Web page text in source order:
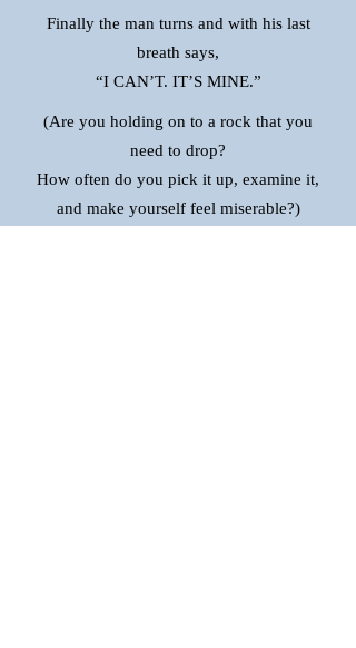
Finally the man turns and with his last
breath says,
“I CAN’T. IT’S MINE.”
(Are you holding on to a rock that you
need to drop?
How often do you pick it up, examine it,
and make yourself feel miserable?)